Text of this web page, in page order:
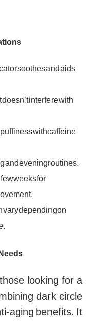
soothes and aids
interfere with
with caffeine
and evening routines.
weeks for
vary depending on
looking for a
dark circle
aging benefits. It